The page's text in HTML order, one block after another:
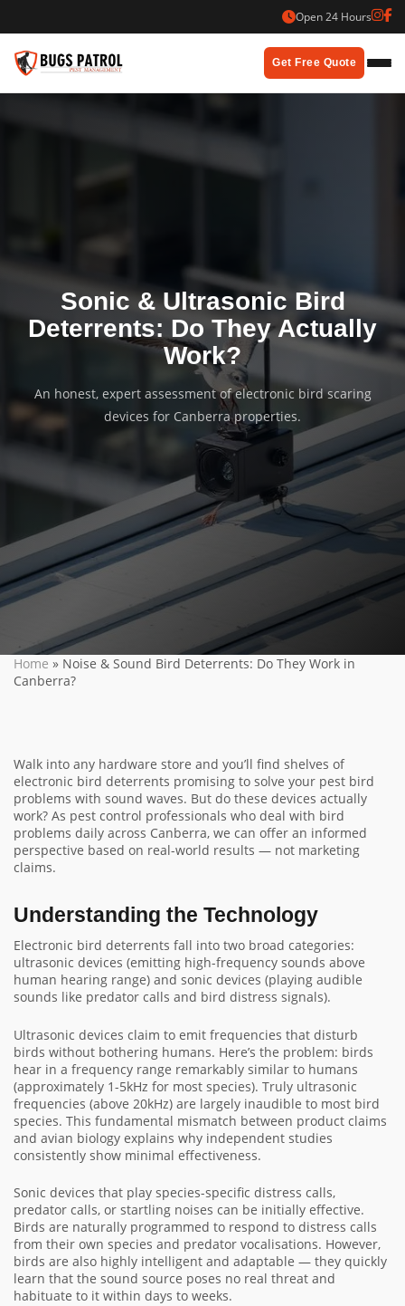
to
content
Open 24 Hours
Get Free Quote
Sonic & Ultrasonic Bird
Deterrents: Do They Actually
Work?
An honest, expert assessment of electronic bird scaring
devices for Canberra properties.
Home » Noise & Sound Bird Deterrents: Do They Work in
Canberra?
Walk into any hardware store and you’ll find shelves of
electronic bird deterrents promising to solve your pest bird
problems with sound waves. But do these devices actually
work? As pest control professionals who deal with bird
problems daily across Canberra, we can offer an informed
perspective based on real-world results — not marketing
claims.
Understanding the Technology
Electronic bird deterrents fall into two broad categories:
ultrasonic devices (emitting high-frequency sounds above
human hearing range) and sonic devices (playing audible
sounds like predator calls and bird distress signals).
Ultrasonic devices claim to emit frequencies that disturb
birds without bothering humans. Here’s the problem: birds
hear in a frequency range remarkably similar to humans
(approximately 1-5kHz for most species). Truly ultrasonic
frequencies (above 20kHz) are largely inaudible to most bird
species. This fundamental mismatch between product claims
and avian biology explains why independent studies
consistently show minimal effectiveness.
Sonic devices that play species-specific distress calls,
predator calls, or startling noises can be initially effective.
Birds are naturally programmed to respond to distress calls
from their own species and predator vocalisations. However,
birds are also highly intelligent and adaptable — they quickly
learn that the sound source poses no real threat and
habituate to it within days to weeks.